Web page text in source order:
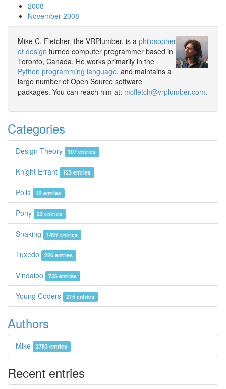
2008
November 2008
Mike C. Fletcher, the VRPlumber, is a philosopher
of design turned computer programmer based in
Toronto, Canada. He works primarily in the
Python programming language, and maintains a
large number of Open Source software
packages. You can reach him at: mcfletch@vrplumber.com.
Categories
Design Theory 107 entries
Knight Errant 123 entries
Polis 12 entries
Pony 23 entries
Snaking 1497 entries
Tuxedo 226 entries
Vindaloo 756 entries
Young Coders 215 entries
Authors
Mike 2783 entries
Recent entries